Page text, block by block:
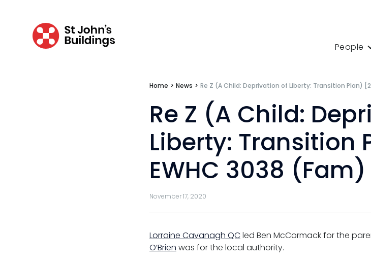
People
Personal injury & clinical negligence
Public & administrative law
Regulatory & professional discipline
Home > News > Re Z (A Child: Deprivation of Liberty: Transition Plan)
Re Z (A Child:
Liberty: Transition
EWHC 3038 (Fam)
November 17, 2020
Lorraine Cavanagh QCled Ben McCormack for the
O’Brien was for the local authority.